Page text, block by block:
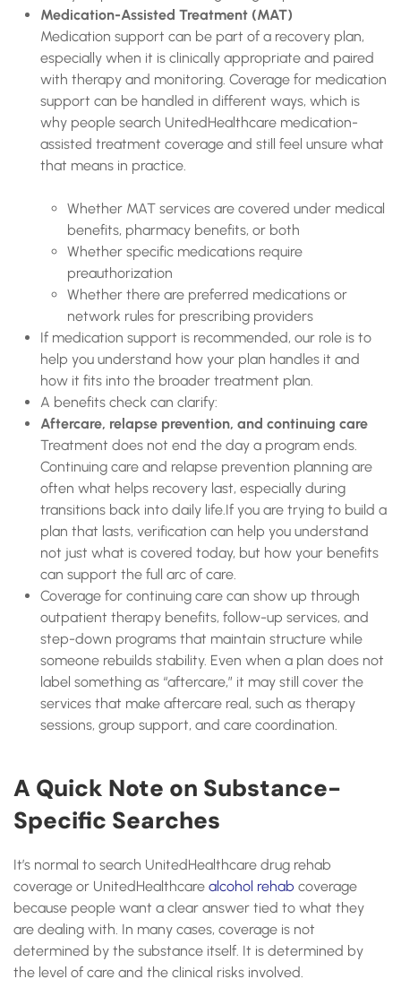
Medication-Assisted Treatment (MAT)
Medication support can be part of a recovery plan,
especially when it is clinically appropriate and paired
with therapy and monitoring. Coverage for medication
support can be handled in different ways, which is
why people search UnitedHealthcare medication-
assisted treatment coverage and still feel unsure what
that means in practice.
Whether MAT services are covered under medical
benefits, pharmacy benefits, or both
Whether specific medications require
preauthorization
Whether there are preferred medications or
network rules for prescribing providers
If medication support is recommended, our role is to
help you understand how your plan handles it and
how it fits into the broader treatment plan.
A benefits check can clarify:
Aftercare, relapse prevention, and continuing care
Treatment does not end the day a program ends.
Continuing care and relapse prevention planning are
often what helps recovery last, especially during
transitions back into daily life.If you are trying to build a
plan that lasts, verification can help you understand
not just what is covered today, but how your benefits
can support the full arc of care.
Coverage for continuing care can show up through
outpatient therapy benefits, follow-up services, and
step-down programs that maintain structure while
someone rebuilds stability. Even when a plan does not
label something as “aftercare,” it may still cover the
services that make aftercare real, such as therapy
sessions, group support, and care coordination.
A Quick Note on Substance-
Specific Searches
It’s normal to search UnitedHealthcare drug rehab
coverage or UnitedHealthcare alcohol rehab coverage
because people want a clear answer tied to what they
are dealing with. In many cases, coverage is not
determined by the substance itself. It is determined by
the level of care and the clinical risks involved.